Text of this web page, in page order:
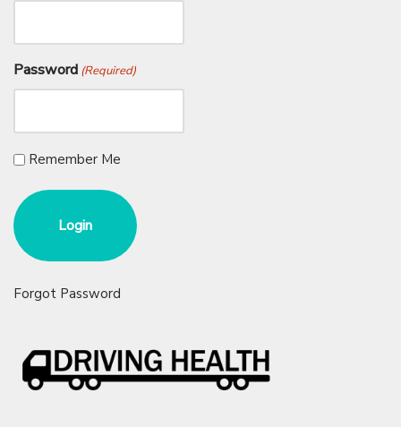
Password (Required)
Remember Me
Forgot Password